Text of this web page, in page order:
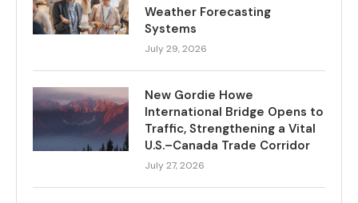
Weather Forecasting
Systems
July 29, 2026
New Gordie Howe
International Bridge Opens to
Traffic, Strengthening a Vital
U.S.–Canada Trade Corridor
July 27, 2026